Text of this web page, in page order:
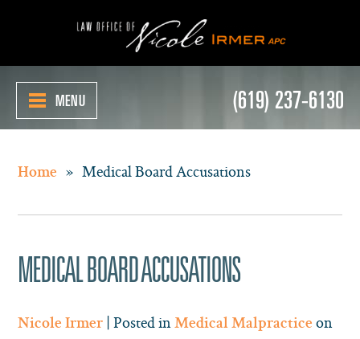
(619) 237-6130
MENU
Home » Medical Board Accusations
MEDICAL BOARD ACCUSATIONS
Nicole Irmer | Posted in Medical Malpractice on